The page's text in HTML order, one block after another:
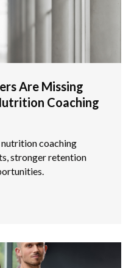
Are Missing
Coaching
coaching
stronger retention